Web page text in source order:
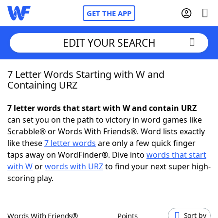
GET THE APP
Home
NYT Crossplay Cheat
ScrabbleHelpers
Today's NYT Games
EDIT YOUR SEARCH
7 Letter Words Starting with W and
Containing URZ
7 letter words that start with W and contain URZ
can set you on the path to victory in word games like
Scrabble® or Words With Friends®. Word lists exactly
like these7 letter words are only a few quick finger
taps away on WordFinder®. Dive into words that start
with Worwords with URZto find your next super high-
scoring play.
Words With Friends® Points Sort by